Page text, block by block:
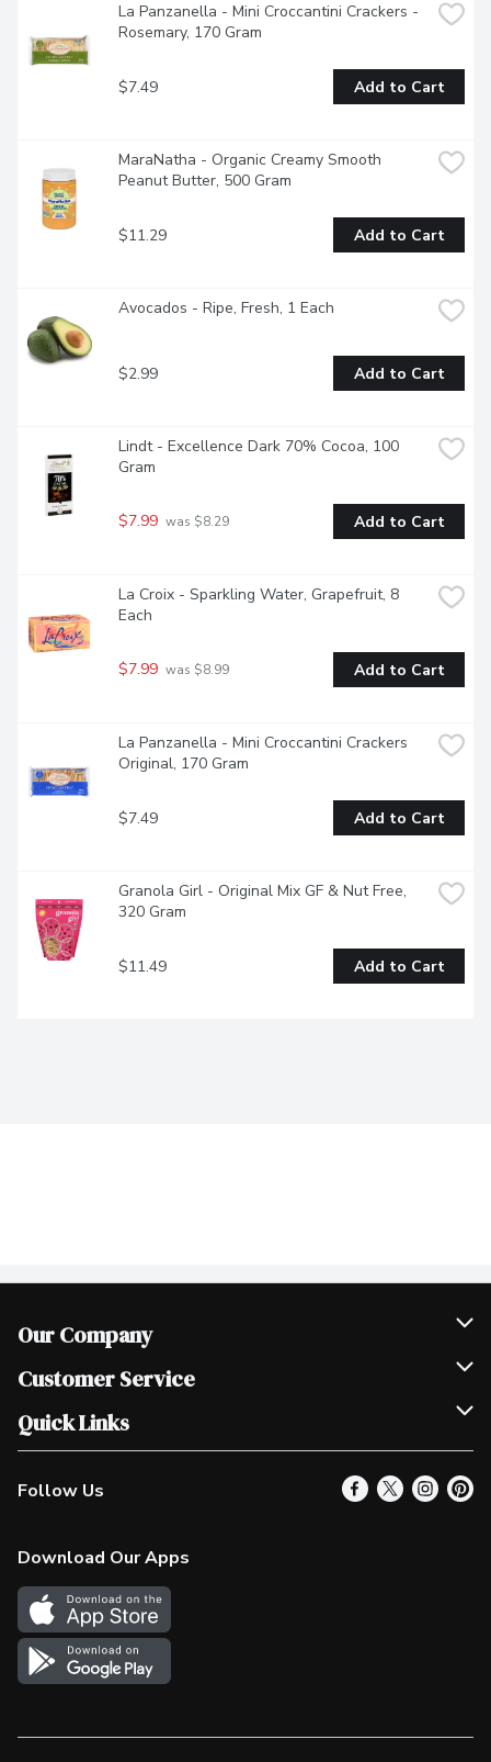
La Panzanella - Mini Croccantini Crackers -
Rosemary, 170 Gram
$7.49 Add to Cart
MaraNatha - Organic Creamy Smooth
Peanut Butter, 500 Gram
$11.29 Add to Cart
Avocados - Ripe, Fresh, 1 Each
$2.99 Add to Cart
Lindt - Excellence Dark 70% Cocoa, 100
Gram
$7.99 was $8.29 Add to Cart
La Croix - Sparkling Water, Grapefruit, 8
Each
$7.99 was $8.99 Add to Cart
La Panzanella - Mini Croccantini Crackers
Original, 170 Gram
$7.49 Add to Cart
Granola Girl - Original Mix GF & Nut Free,
320 Gram
$11.49 Add to Cart
Our Company
Join Our Team
Scholarships
Customer Service
Help & FAQ
Contact Us
Product Alerts
In the News
Survey
Quick Links
Our Locations
Find a Store
More Rewards
Western Family
Shop Canadian
Follow Us
Download Our Apps